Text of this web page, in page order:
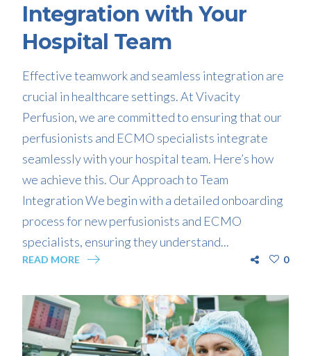
Integration with Your
Hospital Team
Effective teamwork and seamless integration are
crucial in healthcare settings. At Vivacity
Perfusion, we are committed to ensuring that our
perfusionists and ECMO specialists integrate
seamlessly with your hospital team. Here’s how
we achieve this. Our Approach to Team
Integration We begin with a detailed onboarding
process for new perfusionists and ECMO
specialists, ensuring they understand...
READ MORE 0